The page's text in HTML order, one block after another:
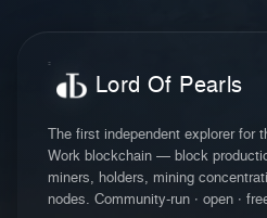
Lord Of Pearls
The first independent explorer for
Work blockchain — block
miners, holders, mining
nodes. Community-run · open ·